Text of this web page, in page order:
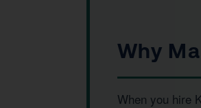
Why
When you hire